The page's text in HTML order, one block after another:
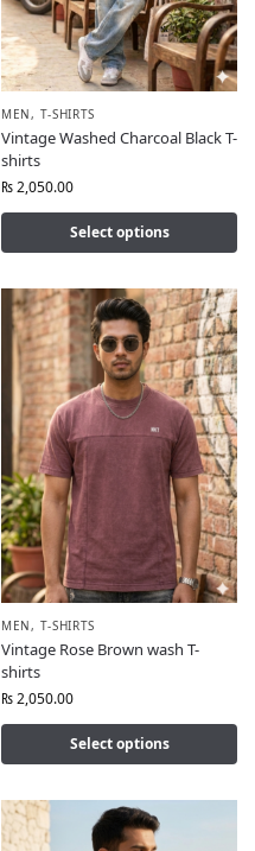
MEN, T-SHIRTS
Vintage Washed Charcoal Black T-
shirts
₨2,050.00
Select options
MEN, T-SHIRTS
Vintage Rose Brown wash T-
shirts
₨2,050.00
Select options